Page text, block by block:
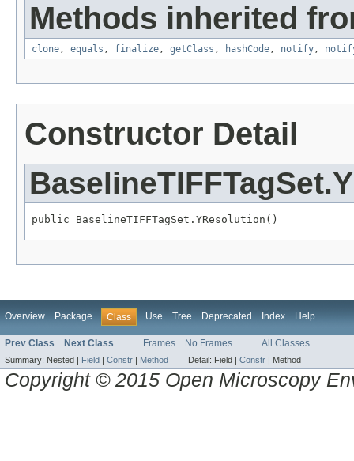
Methods inherited
clone, equals , finalize, getClass , hashCode, notify,
Constructor Detail
public BaselineTIFFTagSet.YResolution()
Overview Package Class Use Tree Deprecated Index Help
Prev Class Next Class Frames No Frames All Classes
Summary: Nested | Field | Constr | Method Detail: Field | Constr | Method
Copyright © 2015 Open Microscopy